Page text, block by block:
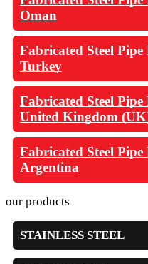
Oman
Fabricated Steel
Turkey
Fabricated Steel
United Kingdom
Fabricated Steel
Argentina
our products
STAINLESS STEEL